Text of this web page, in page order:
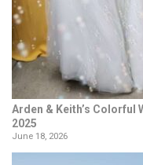
Arden & Keith’s Colorful
2025
June 18, 2026